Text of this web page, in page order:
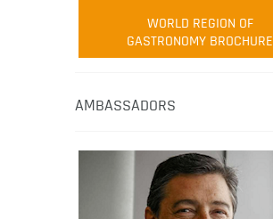
WORLD REGION OF
GASTRONOMY BROCHURE
AMBASSADORS